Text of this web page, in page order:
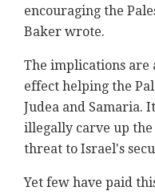
encouraging the
Baker wrote.
The implications are
effect helping the
Judea and Samaria.
illegally carve up
threat to Israel's
Yet few have paid